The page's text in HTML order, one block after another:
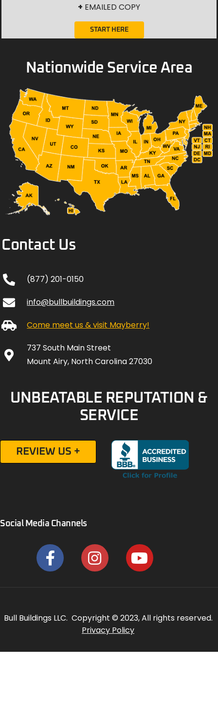
+ EMAILED COPY
START HERE
Nationwide Service Area
Contact Us
(877) 201-0150
info@bullbuildings.com
Come meet us & visit Mayberry!
737 South Main Street
Mount Airy, North Carolina 27030
UNBEATABLE REPUTATION &
SERVICE
REVIEW US +
Social Media Channels
Bull Buildings LLC. Copyright © 2023, All rights reserved.
Privacy Policy